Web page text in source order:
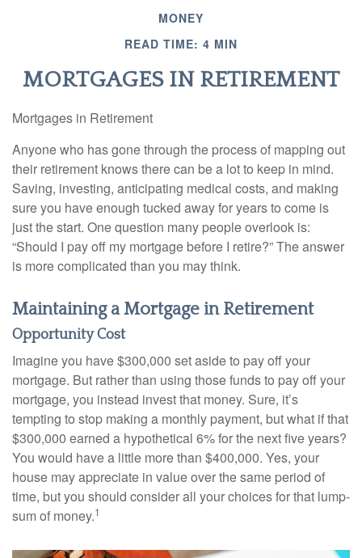
MONEY
READ TIME: 4 MIN
MORTGAGES IN RETIREMENT
Mortgages in Retirement
Anyone who has gone through the process of mapping out
their retirement knows there can be a lot to keep in mind.
Saving, investing, anticipating medical costs, and making
sure you have enough tucked away for years to come is
just the start. One question many people overlook is:
“Should I pay off my mortgage before I retire?” The answer
is more complicated than you may think.
Maintaining a Mortgage in Retirement
Opportunity Cost
Imagine you have $300,000 set aside to pay off your
mortgage. But rather than using those funds to pay off your
mortgage, you instead invest that money. Sure, it’s
tempting to stop making a monthly payment, but what if that
$300,000 earned a hypothetical 6% for the next five years?
You would have a little more than $400,000. Yes, your
house may appreciate in value over the same period of
time, but you should consider all your choices for that lump-
sum of money.1